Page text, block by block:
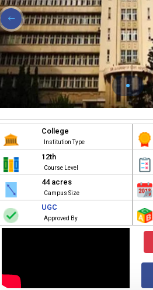
College
Institution Type
12th
Course Level
44 acres
Campus Size
UGC
Approved By